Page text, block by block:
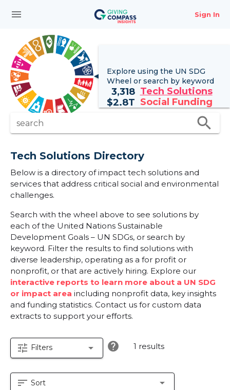
menu Sign In
Explore using the UN SDG
Wheel or search by keyword
3,318 Tech Solutions
$2.8T Social Funding
search search
Tech Solutions Directory
Below is a directory of impact tech solutions and
services that address critical social and environmental
challenges.
Search with the wheel above to see solutions by
each of the United Nations Sustainable
Development Goals – UN SDGs, or search by
keyword. Filter the results to find solutions with
diverse leadership, operating as a for profit or
nonprofit, or that are actively hiring. Explore our
interactive reports to learn more about a UN SDG
or impact area including nonprofit data, key insights
and funding statistics. Contact us for custom data
extracts to support your efforts.
tune Filters arrow_drop_down help 1 results
sort Sort arrow_drop_down